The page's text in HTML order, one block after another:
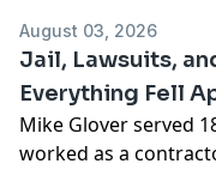
August 03, 2026
Jail, Lawsuits,
Everything Fell
Mike Glover served
worked as a
Survival, and wrote